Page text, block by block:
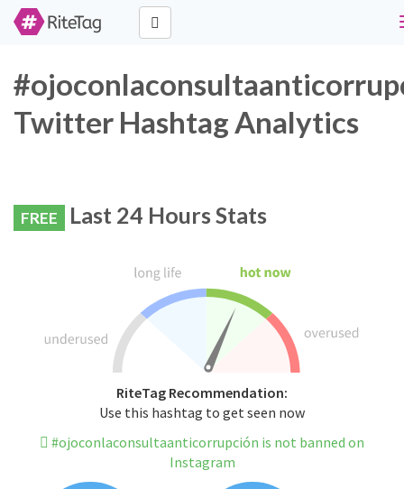
Twitter Hashtag Analytics
FREE Last 24 Hours Stats
RiteTag Recommendation:
Use this hashtag to get seen now
#ojoconlaconsultaanticorrupción is not banned on
Instagram